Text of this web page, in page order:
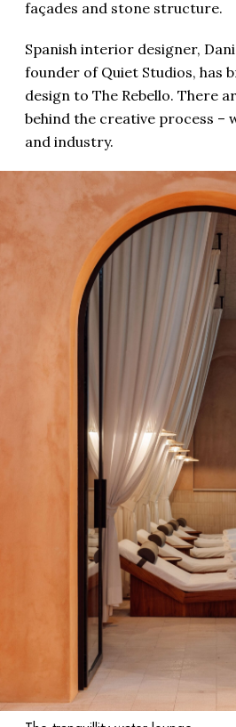
façades and stone structure.
Spanish interior designer,
founder of Quiet Studios, has
design to The Rebello. There
behind the creative process –
and industry.